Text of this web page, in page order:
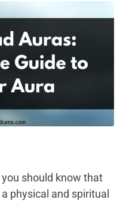
should know that
physical and spiritual